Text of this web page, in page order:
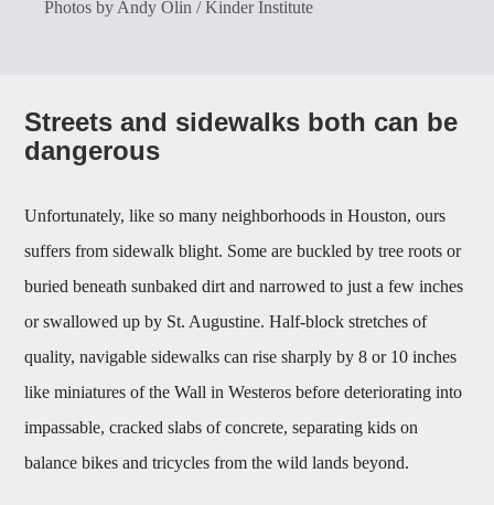
Photos by Andy Olin / Kinder Institute
Streets and sidewalks both can be
dangerous
Unfortunately, like so many neighborhoods in Houston, ours
suffers from sidewalk blight. Some are buckled by tree roots or
buried beneath sunbaked dirt and narrowed to just a few inches
or swallowed up by St. Augustine. Half-block stretches of
quality, navigable sidewalks can rise sharply by 8 or 10 inches
like miniatures of the Wall in Westeros before deteriorating into
impassable, cracked slabs of concrete, separating kids on
balance bikes and tricycles from the wild lands beyond.